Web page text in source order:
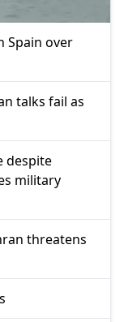
Spain over
talks fail as
despite
military
threatens